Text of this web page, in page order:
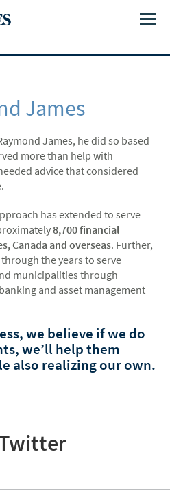
Menu
James
James, he did so based
more than help with
advice that considered
has extended to serve
8,700 financial
Canada and overseas. Further,
the years to serve
municipalities through
and asset management
we believe if we do
we’ll help them
also realizing our own.